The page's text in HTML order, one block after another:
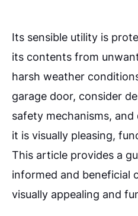
Its sensible utility is
its contents from
harsh weather
garage door, consider
safety mechanisms,
it is visually pleasing,
This article provides a
informed and beneficial
visually appealing and